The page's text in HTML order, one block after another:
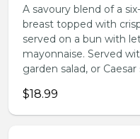
A savoury blend of a
breast topped with
served on a bun with
mayonnaise. Served
garden salad, or Caesar
$18.99